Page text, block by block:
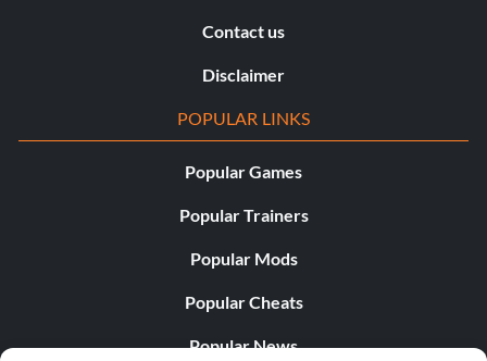
Contact us
Disclaimer
POPULAR LINKS
Popular Games
Popular Trainers
Popular Mods
Popular Cheats
Popular News